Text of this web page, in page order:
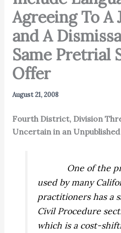
Agreeing To A
and A
Same Pretrial
Offer
August 21, 2008
Fourth District, Division
Uncertain in an
One of the
used by many
practitioners has a
Civil Procedure
which is a cost-